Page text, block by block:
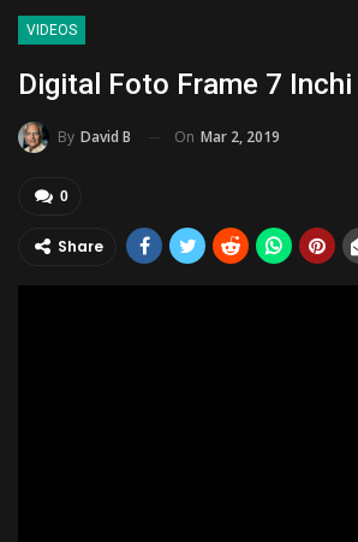
VIDEOS
Digital Foto Frame 7 Inchi
By David B On Mar 2, 2019
0
Share